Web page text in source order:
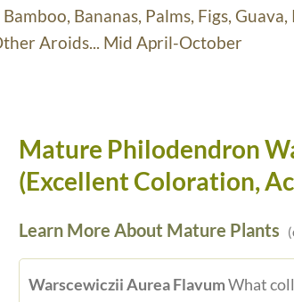
Bananas, Palms, Figs,
Aroids... Mid April-October
Mature Philodendron
(Excellent Coloration,
Learn More About Mature Plants
Warscewiczii Aurea FlavumWhat